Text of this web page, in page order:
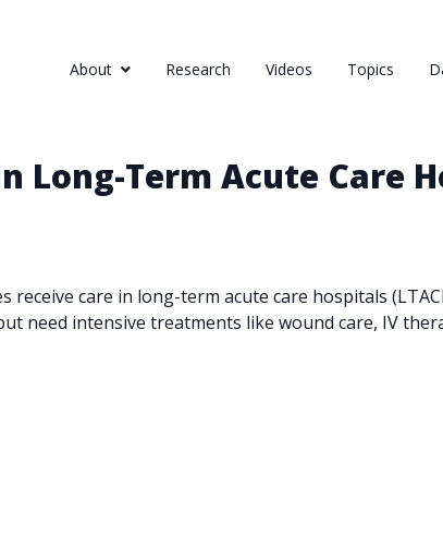
About Research Videos Topics
Long-Term Acute Care
receive care in long-term acute care hospitals
need intensive treatments like wound care, IV